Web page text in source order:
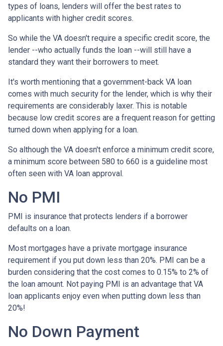
types of loans, lenders will offer the best rates to
applicants with higher credit scores.
So while the VA doesn't require a specific credit score, the
lender --who actually funds the loan --will still have a
standard they want their borrowers to meet.
It's worth mentioning that a government-back VA loan
comes with much security for the lender, which is why their
requirements are considerably laxer. This is notable
because low credit scores are a frequent reason for getting
turned down when applying for a loan.
So although the VA doesn't enforce a minimum credit score,
a minimum score between 580 to 660 is a guideline most
often seen with VA loan approval.
No PMI
PMI is insurance that protects lenders if a borrower
defaults on a loan.
Most mortgages have a private mortgage insurance
requirement if you put down less than 20%. PMI can be a
burden considering that the cost comes to 0.15% to 2% of
the loan amount. Not paying PMI is an advantage that VA
loan applicants enjoy even when putting down less than
20%!
No Down Payment